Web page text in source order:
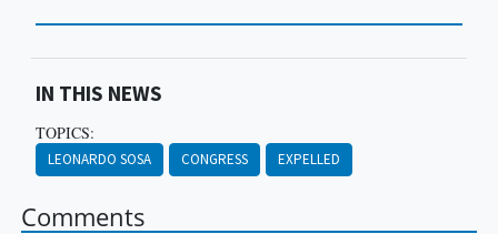
IN THIS NEWS
TOPICS:
LEONARDO SOSA CONGRESS EXPELLED
Comments